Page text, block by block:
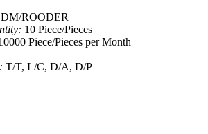
ROODER
10 Piece/Pieces
Piece/Pieces per Month
T/T, L/C, D/A, D/P